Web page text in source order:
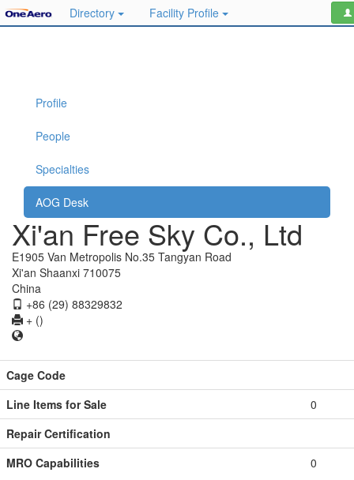
Directory Facility Profile
Profile
People
Specialties
AOG Desk
Xi'an Free Sky Co., Ltd
E1905 Van Metropolis No.35 Tangyan Road
Xi'an Shaanxi 710075
China
+86 (29) 88329832
+ ()
Cage Code
Line Items for Sale
0
Repair Certification
MRO Capabilities
0